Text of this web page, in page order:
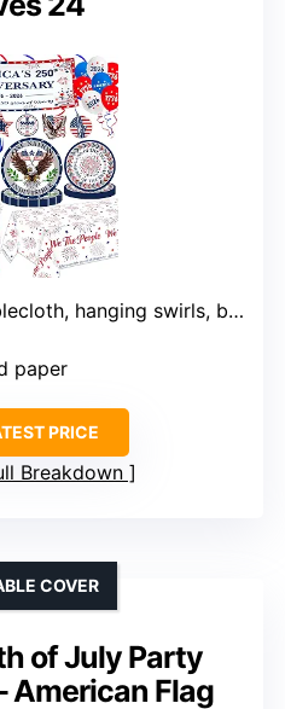
balloons, plates, cups, napkins, cake toppers, cutlery
paper
PRICE
Breakdown
of July Party
American Flag
COVER